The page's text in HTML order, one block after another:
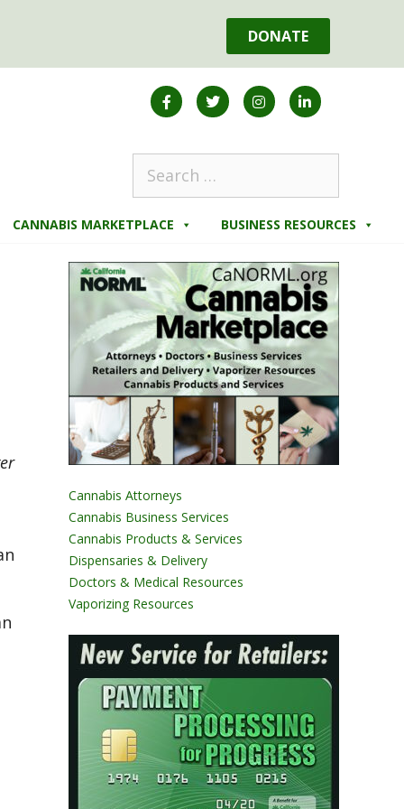
DONATE
CANNABIS MARKETPLACE BUSINESS RESOURCES
Cannabis Attorneys
Cannabis Business Services
Cannabis Products & Services
Dispensaries & Delivery
Doctors & Medical Resources
Vaporizing Resources